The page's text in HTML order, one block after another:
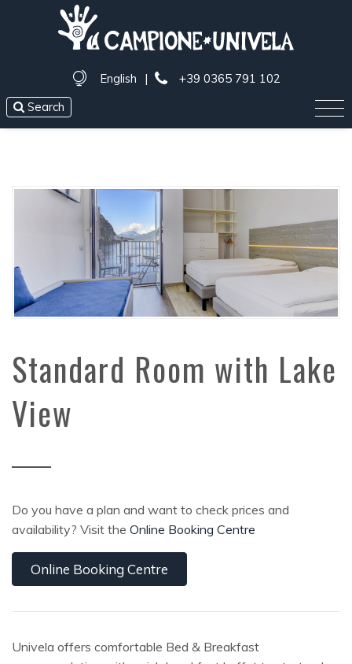
English |
+39 0365 791 102
Search
Standard Room with Lake
View
Do you have a plan and want to check prices and
availability? Visit the Online Booking Centre
Online Booking Centre
Univela offers comfortable Bed & Breakfast